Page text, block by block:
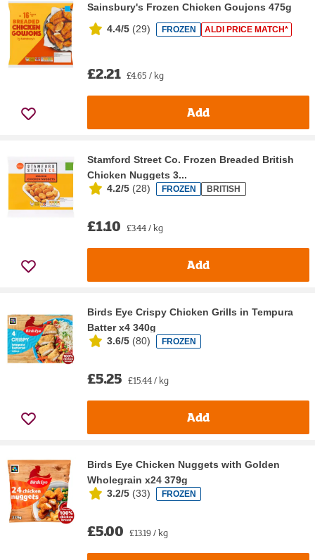
Sainsbury's Frozen Chicken Goujons 475g
4.4/5 (29) FROZEN ALDI PRICE MATCH*
£2.21 £4.65 / kg
Add
Stamford Street Co. Frozen Breaded British
Chicken Nuggets 3...
4.2/5 (28) FROZEN BRITISH
£1.10 £3.44 / kg
Add
Birds Eye Crispy Chicken Grills in Tempura
Batter x4 340g
3.6/5 (80) FROZEN
£5.25 £15.44 / kg
Add
Birds Eye Chicken Nuggets with Golden
Wholegrain x24 379g
3.2/5 (33) FROZEN
£5.00 £13.19 / kg